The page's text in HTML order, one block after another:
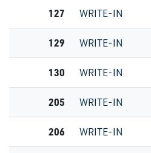
127 WRITE-IN
129 WRITE-IN
130 WRITE-IN
205 WRITE-IN
206 WRITE-IN